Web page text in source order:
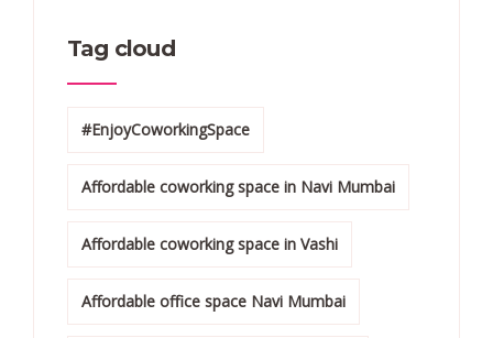
Tag cloud
#EnjoyCoworkingSpace
Affordable coworking space in Navi Mumbai
Affordable coworking space in Vashi
Affordable office space Navi Mumbai